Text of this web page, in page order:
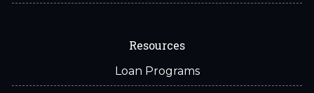
Resources
Loan Programs